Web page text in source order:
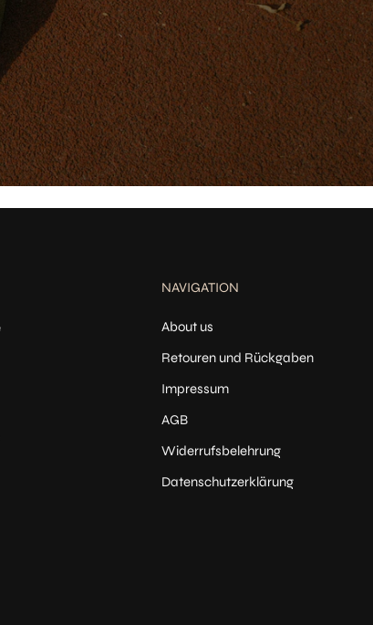
NAVIGATION
About us
Retouren und Rückgaben
Impressum
AGB
Widerrufsbelehrung
Datenschutzerklärung